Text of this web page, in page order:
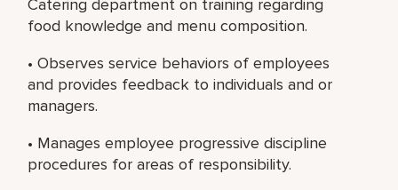
Catering department on training regarding
food knowledge and menu composition.
• Observes service behaviors of employees
and provides feedback to individuals and or
managers.
• Manages employee progressive discipline
procedures for areas of responsibility.